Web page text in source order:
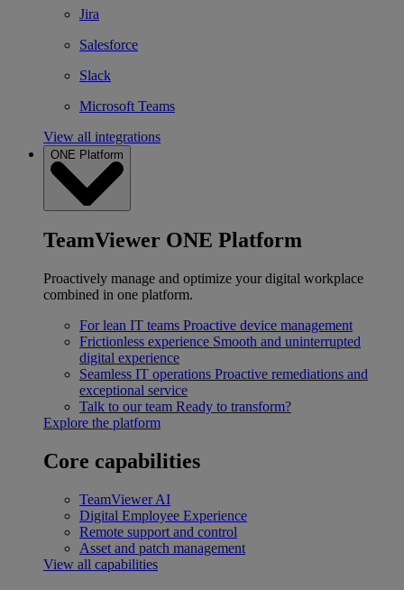
Jira
Salesforce
Slack
Microsoft Teams
View all integrations
ONE Platform
TeamViewer ONE Platform
Proactively manage and optimize your digital workplace
combined in one platform.
For lean IT teams Proactive device management
Frictionless experience Smooth and uninterrupted
digital experience
Seamless IT operations Proactive remediations and
exceptional service
Talk to our team Ready to transform?
Explore the platform
Core capabilities
TeamViewer AI
Digital Employee Experience
Remote support and control
Asset and patch management
View all capabilities